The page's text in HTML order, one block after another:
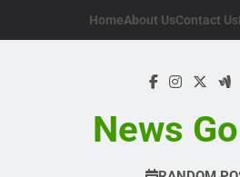
HomeAbout UsContact Us
News